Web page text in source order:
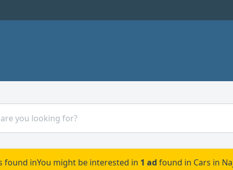
found inYou might be interested in 1 ad found in Cars in